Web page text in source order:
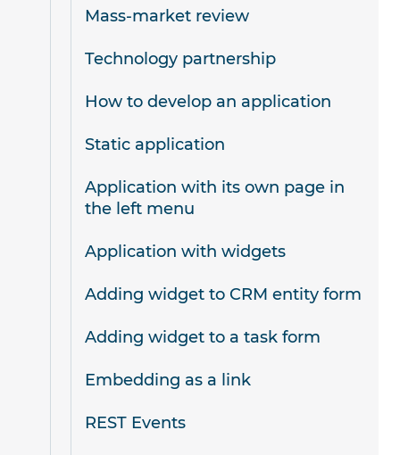
Mass-market review
Technology partnership
How to develop an application
Static application
Application with its own page in
the left menu
Application with widgets
Adding widget to CRM entity form
Adding widget to a task form
Embedding as a link
REST Events